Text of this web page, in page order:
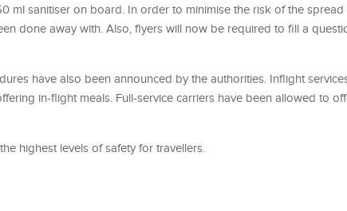
ml sanitiser on board. In order to minimise the risk of the spread
done away with. Also, flyers will now be required to fill a
have also been announced by the authorities. Inflight
in-flight meals. Full-service carriers have been allowed to
highest levels of safety for travellers.